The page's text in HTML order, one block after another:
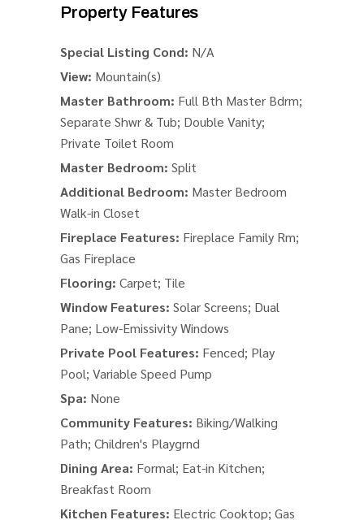
Property Features
Special Listing Cond: N/A
View: Mountain(s)
Master Bathroom: Full Bth Master Bdrm;
Separate Shwr & Tub; Double Vanity;
Private Toilet Room
Master Bedroom: Split
Additional Bedroom: Master Bedroom
Walk-in Closet
Fireplace Features: Fireplace Family Rm;
Gas Fireplace
Flooring: Carpet; Tile
Window Features: Solar Screens; Dual
Pane; Low-Emissivity Windows
Private Pool Features: Fenced; Play
Pool; Variable Speed Pump
Spa: None
Community Features: Biking/Walking
Path; Children's Playgrnd
Dining Area: Formal; Eat-in Kitchen;
Breakfast Room
Kitchen Features: Electric Cooktop; Gas